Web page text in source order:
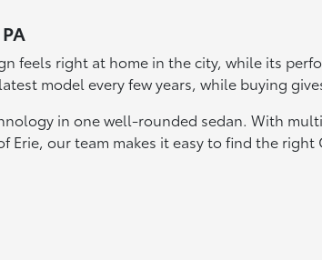
feels right at home in the city, while its
model every few years, while buying
in one well-rounded sedan. With
our team makes it easy to find the